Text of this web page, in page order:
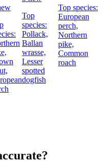
Top
species:
Pollack,
Ballan
wrasse,
Lesser
spotted
dogfish
Top species:
European
perch,
Northern
pike,
Common
roach